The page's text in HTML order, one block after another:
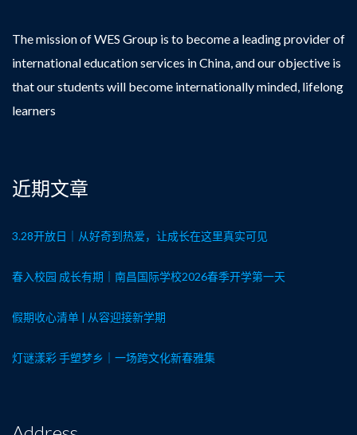
The mission of WES Group is to become a leading provider of
international education services in China, and our objective is
that our students will become internationally minded, lifelong
learners
近期文章
3.28开放日｜从好奇到热爱，让成长在这里真实可见
春入校园 成长有期｜南昌国际学校2026春季开学第一天
假期收心清单 | 从容迎接新学期
灯谜漾彩 手塑梦乡｜一场跨文化新春雅集